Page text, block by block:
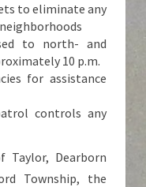
to eliminate any
to north- and
10 p.m.
for assistance
controls any
Taylor, Dearborn
Township, the